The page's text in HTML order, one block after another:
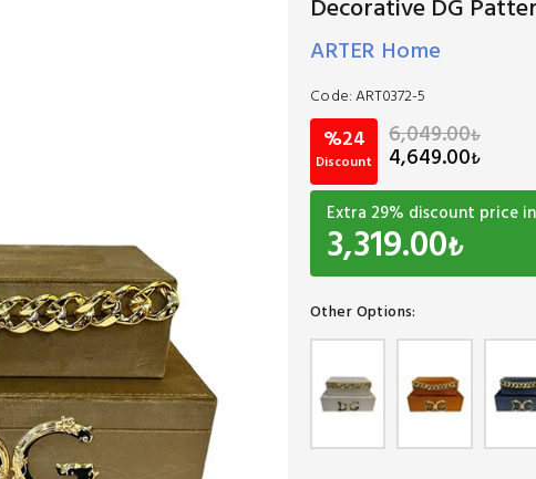
Decorative DG
ARTER Home
Code:ART0372-5
%24
Discount
6,049.00₺
4,649.00₺
Extra 29% discount price
3,319.00₺
Other Options: